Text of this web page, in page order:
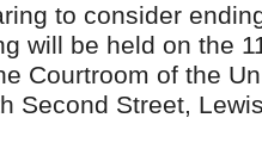
to consider
will be held on the
Courtroom of the
Second Street,